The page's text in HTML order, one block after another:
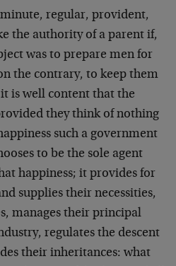
regular, provident,
the authority of a parent if,
was to prepare men for
the contrary, to keep them
is well content that the
they think of nothing
such a government
to be the sole agent
happiness; it provides for
supplies their necessities,
manages their principal
regulates the descent
their inheritances: what